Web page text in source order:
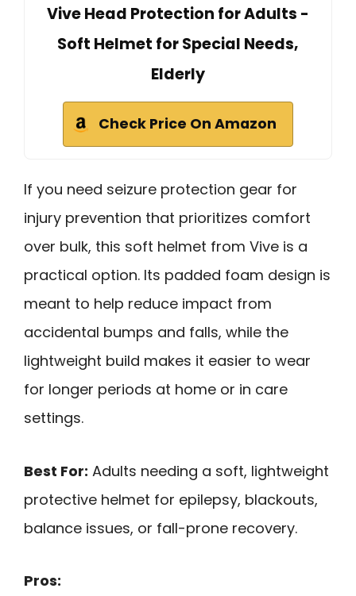
Vive Head Protection for Adults -
Soft Helmet for Special Needs,
Elderly
Check Price On Amazon
If you need seizure protection gear for
injury prevention that prioritizes comfort
over bulk, this soft helmet from Vive is a
practical option. Its padded foam design is
meant to help reduce impact from
accidental bumps and falls, while the
lightweight build makes it easier to wear
for longer periods at home or in care
settings.
Best For: Adults needing a soft, lightweight
protective helmet for epilepsy, blackouts,
balance issues, or fall-prone recovery.
Pros: